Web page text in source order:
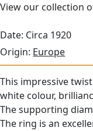
View our collection
Date: Circa 1920
Origin: Europe
This impressive
white colour,
The supporting
The ring is an